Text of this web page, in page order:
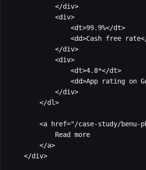
            </div>
            <div>
                <dt>99.9%</dt>
<dd>Cash free
            </div>
            <div>
                <dt>4.8*</dt>
<dd>App rating on
            </div>
        </dl>
<a href="/case-study/benu-
            Read more
        </a>
    </div>